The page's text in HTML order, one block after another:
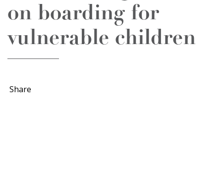
on boarding for
vulnerable children
Share